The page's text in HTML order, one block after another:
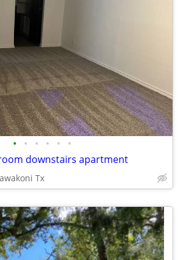
• • • • • •
downstairs apartment
Tx